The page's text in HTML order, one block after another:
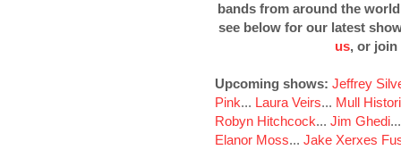
bands from around the
see below for our latest
us, or join
Upcoming shows: Jeffrey
Pink... Laura Veirs... Mull
Robyn Hitchcock... Jim Ghedi
Elanor Moss... Jake Xerxes